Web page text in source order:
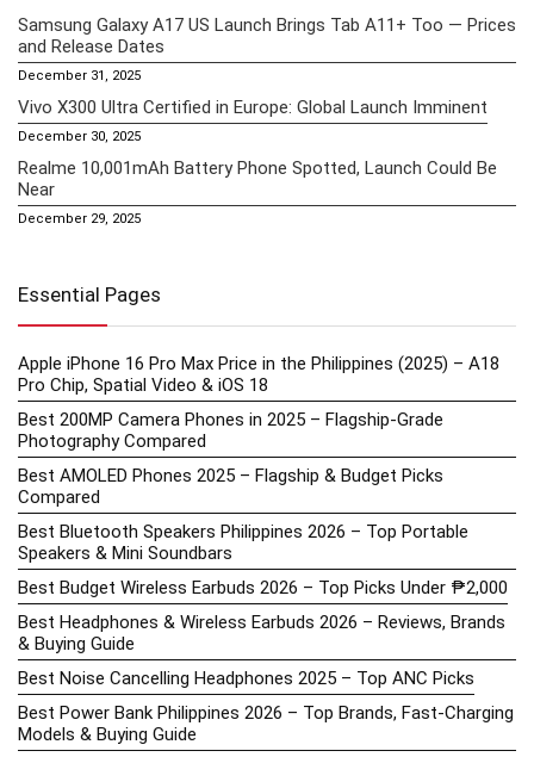
Samsung Galaxy A17 US Launch Brings Tab A11+ Too — Prices
and Release Dates
December 31, 2025
Vivo X300 Ultra Certified in Europe: Global Launch Imminent
December 30, 2025
Realme 10,001mAh Battery Phone Spotted, Launch Could Be
Near
December 29, 2025
Essential Pages
Apple iPhone 16 Pro Max Price in the Philippines (2025) – A18
Pro Chip, Spatial Video & iOS 18
Best 200MP Camera Phones in 2025 – Flagship-Grade
Photography Compared
Best AMOLED Phones 2025 – Flagship & Budget Picks
Compared
Best Bluetooth Speakers Philippines 2026 – Top Portable
Speakers & Mini Soundbars
Best Budget Wireless Earbuds 2026 – Top Picks Under ₱2,000
Best Headphones & Wireless Earbuds 2026 – Reviews, Brands
& Buying Guide
Best Noise Cancelling Headphones 2025 – Top ANC Picks
Best Power Bank Philippines 2026 – Top Brands, Fast-Charging
Models & Buying Guide